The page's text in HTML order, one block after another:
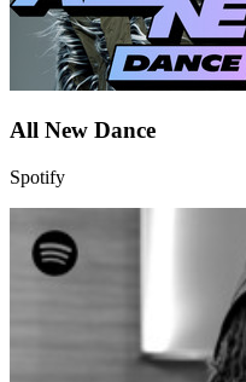
All New Dance
Spotify